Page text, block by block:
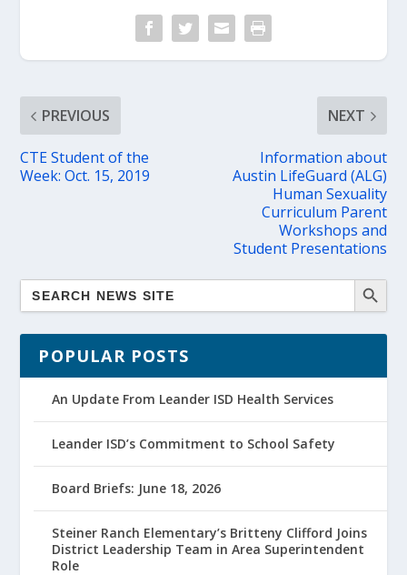
PREVIOUS
CTE Student of the
Week: Oct. 15, 2019
NEXT
Information about
Austin LifeGuard (ALG)
Human Sexuality
Curriculum Parent
Workshops and
Student Presentations
POPULAR POSTS
An Update From Leander ISD Health Services
Leander ISD’s Commitment to School Safety
Board Briefs: June 18, 2026
Steiner Ranch Elementary’s Britteny Clifford Joins
District Leadership Team in Area Superintendent
Role